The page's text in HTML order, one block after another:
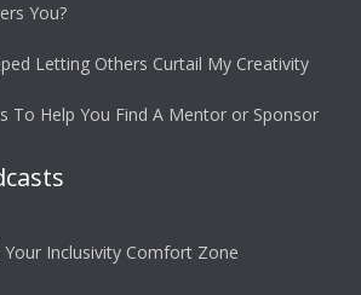
You?
Letting Others Curtail My Creativity
To Help You Find A Mentor or Sponsor
Your Inclusivity Comfort Zone